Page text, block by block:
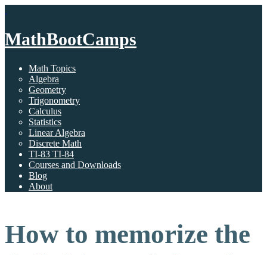
MathBootCamps
Math Topics
Algebra
Geometry
Trigonometry
Calculus
Statistics
Linear Algebra
Discrete Math
TI-83 TI-84
Courses and Downloads
Blog
About
How to memorize the